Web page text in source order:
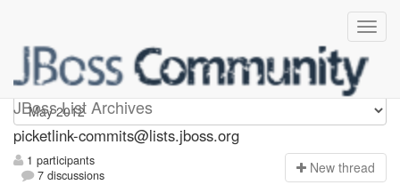
JBoss List Archives
picketlink-commits
picketlink-commits@lists.jboss.org
1 participants
7 discussions
New thread